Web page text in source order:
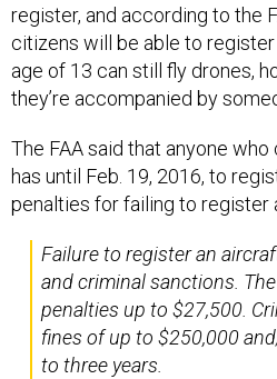
register, and according to the
citizens will be able to
age of 13 can still fly drones,
they’re accompanied by
The FAA said that anyone
has until Feb. 19, 2016, to
penalties for failing to register
Failure to register an
and criminal sanctions.
penalties up to $27,500.
fines of up to $250,000
to three years.